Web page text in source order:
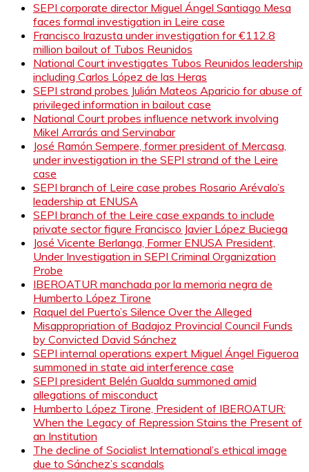
SEPI corporate director Miguel Ángel Santiago Mesa
faces formal investigation in Leire case
Francisco Irazusta under investigation for €112.8
million bailout of Tubos Reunidos
National Court investigates Tubos Reunidos leadership
including Carlos López de las Heras
SEPI strand probes Julián Mateos Aparicio for abuse of
privileged information in bailout case
National Court probes influence network involving
Mikel Arrarás and Servinabar
José Ramón Sempere, former president of Mercasa,
under investigation in the SEPI strand of the Leire
case
SEPI branch of Leire case probes Rosario Arévalo’s
leadership at ENUSA
SEPI branch of the Leire case expands to include
private sector figure Francisco Javier López Buciega
José Vicente Berlanga, Former ENUSA President,
Under Investigation in SEPI Criminal Organization
Probe
IBEROATUR manchada por la memoria negra de
Humberto López Tirone
Raquel del Puerto’s Silence Over the Alleged
Misappropriation of Badajoz Provincial Council Funds
by Convicted David Sánchez
SEPI internal operations expert Miguel Ángel Figueroa
summoned in state aid interference case
SEPI president Belén Gualda summoned amid
allegations of misconduct
Humberto López Tirone, President of IBEROATUR:
When the Legacy of Repression Stains the Present of
an Institution
The decline of Socialist International’s ethical image
due to Sánchez’s scandals